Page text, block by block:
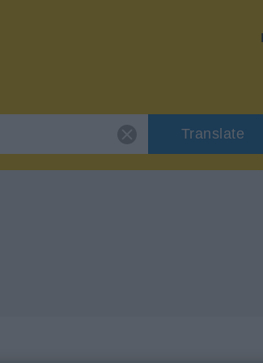
Translate